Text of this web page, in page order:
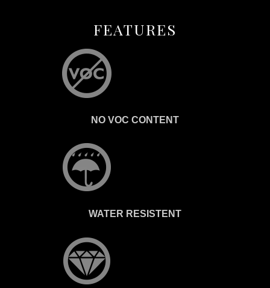
FEATURES
NO VOC CONTENT
WATER RESISTENT